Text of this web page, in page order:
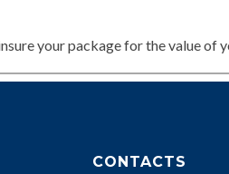
your package for the value of
CONTACTS